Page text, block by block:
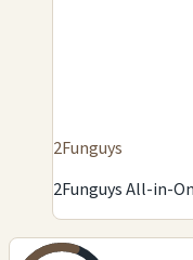
2Funguys
2Funguys All-in-